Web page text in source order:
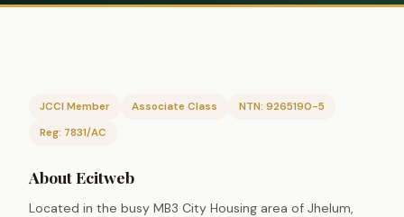
JCCI Member Associate Class
NTN: 9265190-5
Reg: 7831/AC
About Ecitweb
Located in the busy MB3 City Housing area of Jhelum,